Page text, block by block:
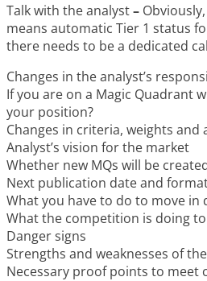
Talk with the analyst–
means automatic Tier 1 status
there needs to be a dedicated
Changes in the analyst’s
If you are on a Magic Quadrant
your position?
Changes in criteria, weights and
Analyst’s vision for the market
Whether new MQs will be
Next publication date and
What you have to do to move in
What the competition is doing
Danger signs
Strengths and weaknesses of
Necessary proof points to meet